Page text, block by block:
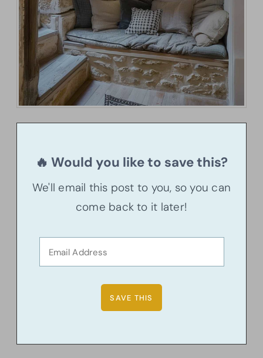
🔥 Would you like to save this?
We'll email this post to you, so you can
come back to it later!